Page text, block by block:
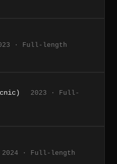
· Full-length
2023 · Full-
2024 · Full-length